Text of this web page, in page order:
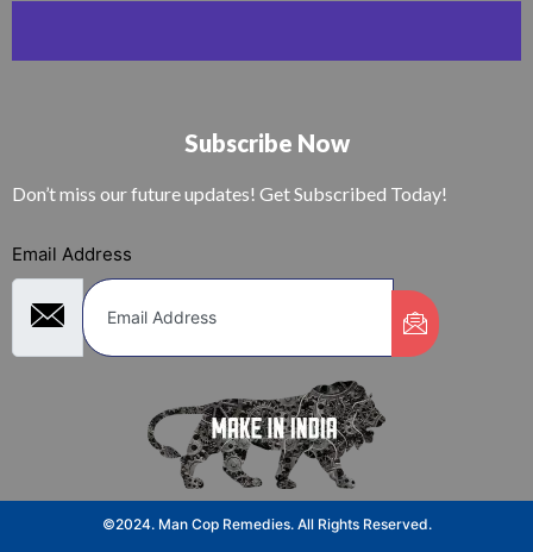
Subscribe Now
Don’t miss our future updates! Get Subscribed Today!
Email Address
©2024. Man Cop Remedies. All Rights Reserved.